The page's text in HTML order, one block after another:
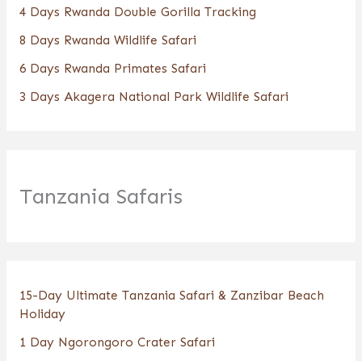
4 Days Rwanda Double Gorilla Tracking
8 Days Rwanda Wildlife Safari
6 Days Rwanda Primates Safari
3 Days Akagera National Park Wildlife Safari
Tanzania Safaris
15-Day Ultimate Tanzania Safari & Zanzibar Beach
Holiday
1 Day Ngorongoro Crater Safari